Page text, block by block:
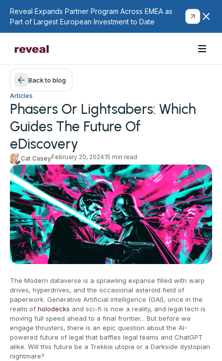
Reveal Expands Partner Program Across EMEA as
Part of Largest European Investment to Date
Back to blog
Articles
Phasers Or Lightsabers: Which
Guides The Future Of
eDiscovery
Cat CaseyFebruary 20, 2024 15 min read
The Modern dataverse is a sprawling expanse filled with warp
drives, hyperdrives, and the occasional asteroid field of
paperwork. Generative Artificial intelligence (GAI), once in the
realm of holodecks and sci-fi is now a reality, and legal tech is
moving full speed ahead to a final frontier... But before we
engage thrusters, there is an epic question about the AI-
powered future of legal that baffles legal teams and ChatGPT
alike. Will this future be a Trekkie utopia or a Darkside dystopian
nightmare?